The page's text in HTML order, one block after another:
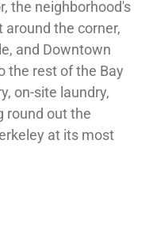
the neighborhood's
the corner,
and Downtown
the rest of the Bay
on-site laundry,
round out the
at its most